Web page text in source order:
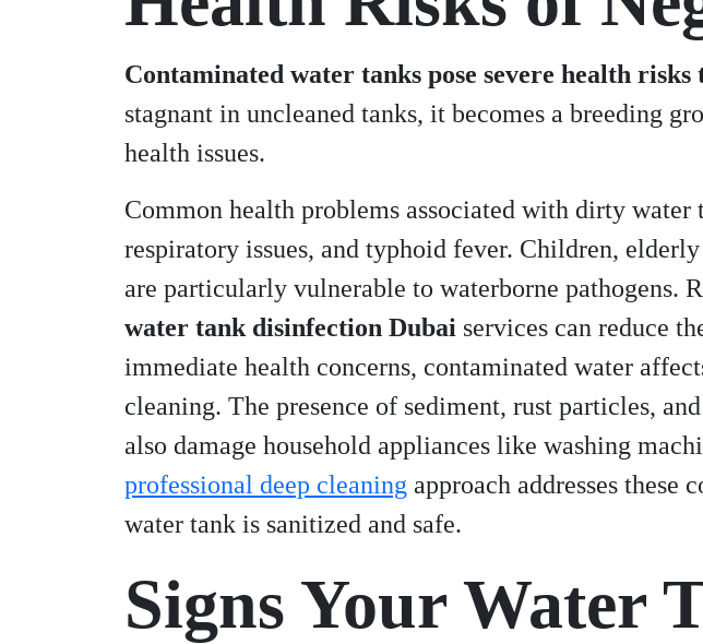
Contaminated water tanks pose severe health
stagnant in uncleaned tanks, it becomes a breeding
health issues.
Common health problems associated with dirty
respiratory issues, and typhoid fever. Children,
are particularly vulnerable to waterborne pathogens.
water tank disinfection Dubai services can reduce
immediate health concerns, contaminated water
cleaning. The presence of sediment, rust particles,
also damage household appliances like washing
professional deep cleaning approach addresses these
water tank is sanitized and safe.
Signs Your Water